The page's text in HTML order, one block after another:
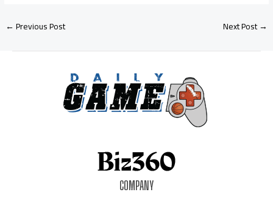
←Previous Post Next Post→
COMPANY